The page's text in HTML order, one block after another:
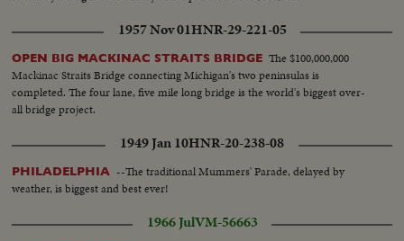
1957 Nov 01HNR-29-221-05
OPEN BIG MACKINAC STRAITS BRIDGE The $100,000,000
Mackinac Straits Bridge connecting Michigan's two peninsulas is
completed. The four lane, five mile long bridge is the world's biggest over-
all bridge project.
1949 Jan 10HNR-20-238-08
PHILADELPHIA --The traditional Mummers' Parade, delayed by
weather, is biggest and best ever!
1966 JulVM-56663